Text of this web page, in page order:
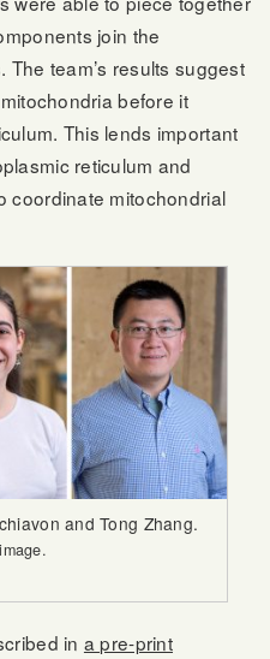
join the
team’s results suggest
before it
This lends important
reticulum and
coordinate mitochondrial
and Tong Zhang.
in a pre-print